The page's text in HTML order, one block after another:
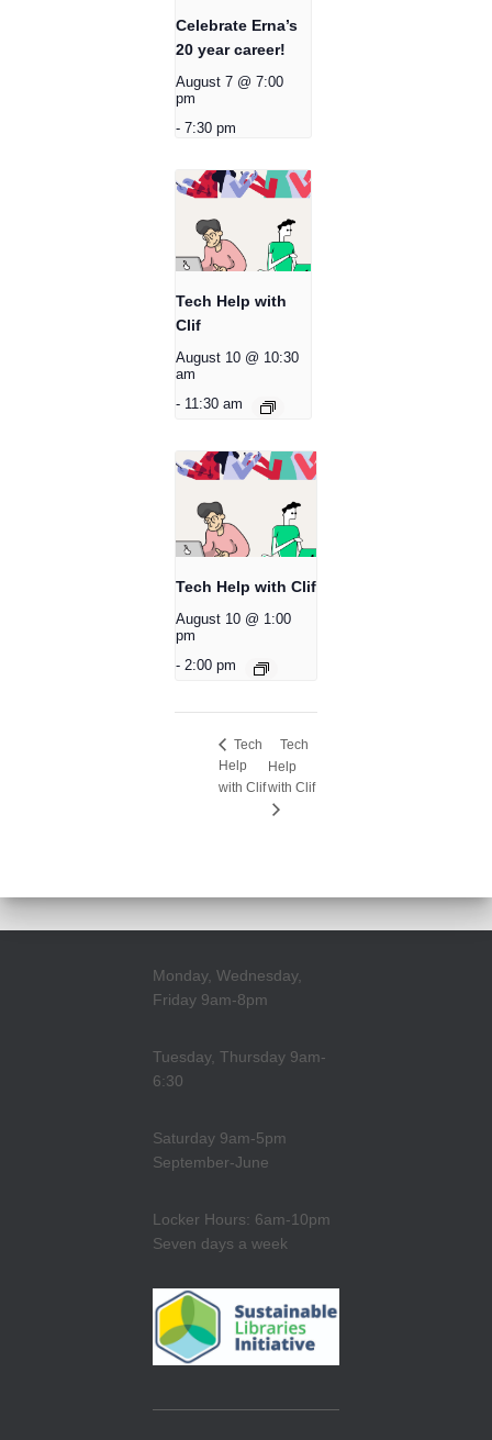
Celebrate Erna’s
20 year career!
August 7 @ 7:00
pm
- 7:30 pm
Tech Help with
Clif
August 10 @ 10:30
am
- 11:30 am
Tech Help with Clif
August 10 @ 1:00
pm
- 2:00 pm
Tech
Help
with Clif
Tech
Help
with Clif
Monday, Wednesday,
Friday 9am-8pm
Tuesday, Thursday 9am-
6:30
Saturday 9am-5pm
September-June
Locker Hours: 6am-10pm
Seven days a week